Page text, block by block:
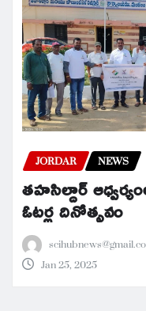
JORDAR NEWS
తహసిల్దార్
ఓటర్ల దినోత్సవం
Jan 25, 2025